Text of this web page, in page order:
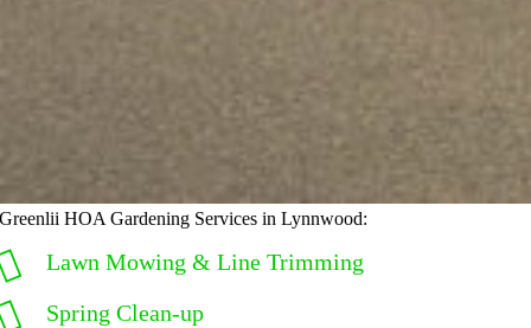
Greenlii HOA Gardening Services in Lynnwood:
Lawn Mowing & Line Trimming
Spring Clean-up